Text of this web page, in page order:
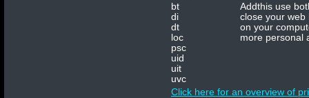
bt
di
dt
loc
psc
uid
uit
uvc
Addthis use
close your web
on your
more personal
Click here for an overview of